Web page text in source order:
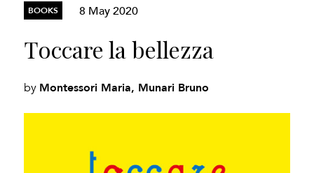
BOOKS 8 May 2020
Toccare la bellezza
by Montessori Maria, Munari Bruno